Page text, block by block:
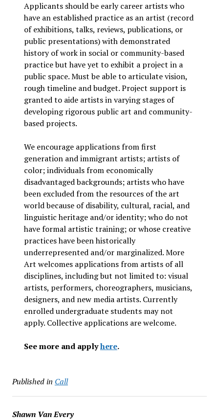
Applicants should be early career artists who
have an established practice as an artist (record
of exhibitions, talks, reviews, publications, or
public presentations) with demonstrated
history of work in social or community-based
practice but have yet to exhibit a project in a
public space. Must be able to articulate vision,
rough timeline and budget. Project support is
granted to aide artists in varying stages of
developing rigorous public art and community-
based projects.
We encourage applications from first
generation and immigrant artists; artists of
color; individuals from economically
disadvantaged backgrounds; artists who have
been excluded from the resources of the art
world because of disability, cultural, racial, and
linguistic heritage and/or identity; who do not
have formal artistic training; or whose creative
practices have been historically
underrepresented and/or marginalized. More
Art welcomes applications from artists of all
disciplines, including but not limited to: visual
artists, performers, choreographers, musicians,
designers, and new media artists. Currently
enrolled undergraduate students may not
apply. Collective applications are welcome.
See more and applyhere.
Published in Call
Shawn Van Every